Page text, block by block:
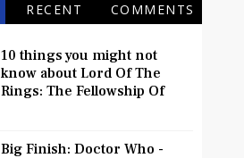
RECENT COMMENTS
10 things you might not
know about Lord Of The
Rings: The Fellowship Of
Big Finish: Doctor Who -